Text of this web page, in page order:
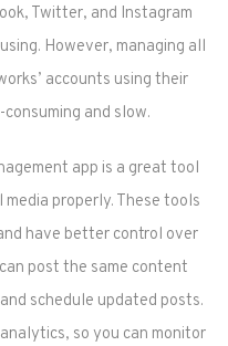
Twitter, and Instagram
However, managing all
accounts using their
and slow.
app is a great tool
properly. These tools
have better control over
post the same content
schedule updated posts.
so you can monitor